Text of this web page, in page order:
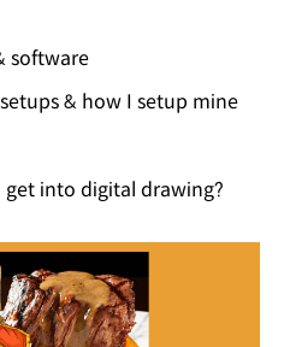
software
& how I setup mine
into digital drawing?